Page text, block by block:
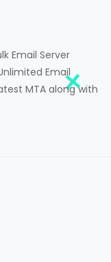
Email Server
Email
MTA along with